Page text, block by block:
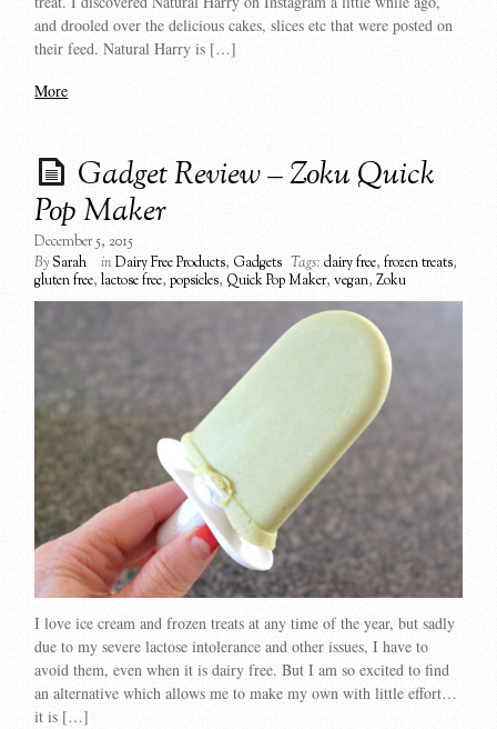
and drooled over the delicious cakes, slices etc that were posted on
their feed. Natural Harry is […]
More
Gadget Review – Zoku Quick
Pop Maker
December 5, 2015
BySarah inDairy Free Products, Gadgets Tags: dairy free,frozen treats,
gluten free,lactose free,popsicles, Quick Pop Maker,vegan,Zoku
I love ice cream and frozen treats at any time of the year, but sadly
due to my severe lactose intolerance and other issues, I have to
avoid them, even when it is dairy free. But I am so excited to find
an alternative which allows me to make my own with little effort…
it is […]